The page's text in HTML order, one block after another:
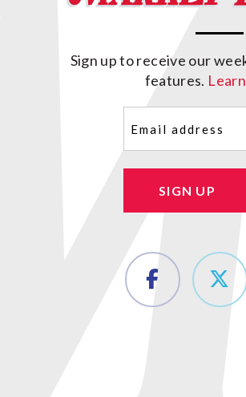
Sign up to receive our
features.
SIGN UP